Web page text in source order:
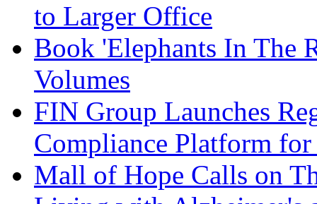
to Larger Office
Book 'Elephants In The
Volumes
FIN Group Launches
Compliance Platform
Mall of Hope Calls on